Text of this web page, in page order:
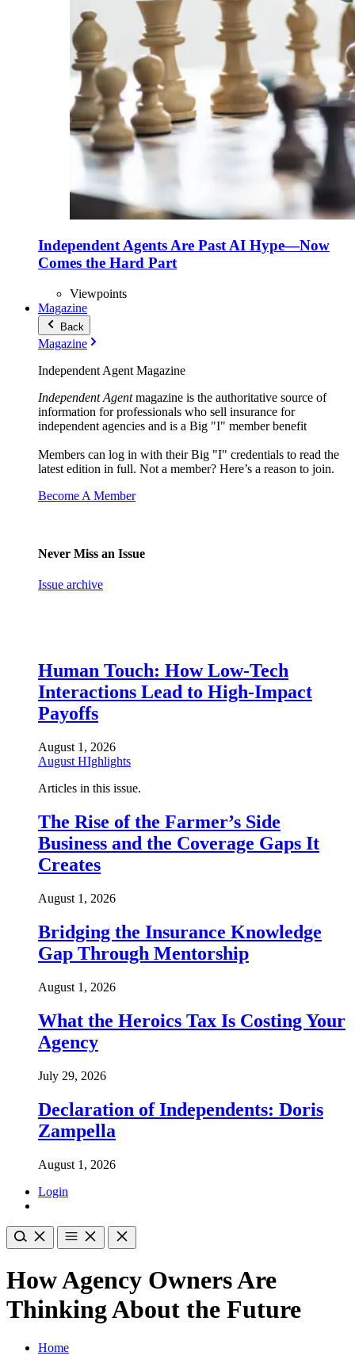
Independent Agents Are Past AI Hype—Now
Comes the Hard Part
Viewpoints
Magazine
Back
Magazine
Independent Agent Magazine
Independent Agentmagazine is the authoritative source of
information for professionals who sell insurance for
independent agencies and is a Big "I" member benefit
Members can log in with their Big "I" credentials to read the
latest edition in full. Not a member? Here’s a reason to join.
Become A Member
Never Miss an Issue
Issue archive
Human Touch: How Low-Tech
Interactions Lead to High-Impact
Payoffs
August 1, 2026
August HIghlights
Articles in this issue.
The Rise of the Farmer’s Side
Business and the Coverage Gaps It
Creates
August 1, 2026
Bridging the Insurance Knowledge
Gap Through Mentorship
August 1, 2026
What the Heroics Tax Is Costing Your
Agency
July 29, 2026
Declaration of Independents: Doris
Zampella
August 1, 2026
Login
How Agency Owners Are
Thinking About the Future
Home